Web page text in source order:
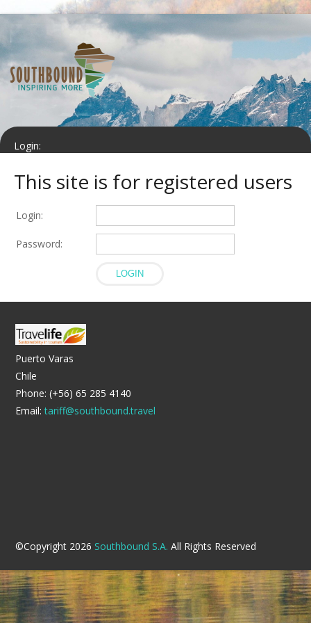
Login:
Password:
This site is for registered users
Login:
Password:
Puerto Varas
Chile
Phone: (+56) 65 285 4140
Email:tariff@southbound.travel
©Copyright 2026 Southbound S.A. All Rights Reserved